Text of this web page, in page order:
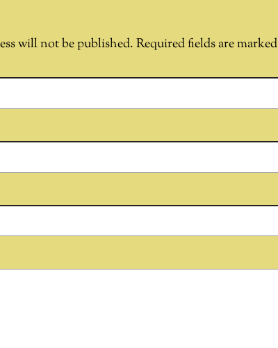
will not be published. Required fields are marked